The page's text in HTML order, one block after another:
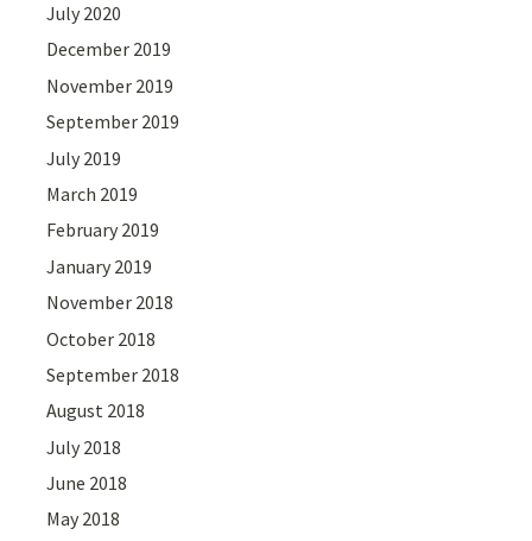
July 2020
December 2019
November 2019
September 2019
July 2019
March 2019
February 2019
January 2019
November 2018
October 2018
September 2018
August 2018
July 2018
June 2018
May 2018